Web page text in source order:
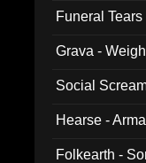
Funeral
Grava -
Social
Hearse -
Folkearth -